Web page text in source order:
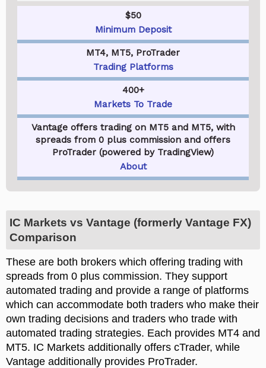
$50
Minimum Deposit
MT4, MT5, ProTrader
Trading Platforms
400+
Markets To Trade
Vantage offers trading on MT5 and MT5, with
spreads from 0 plus commission and offers
ProTrader (powered by TradingView)
About
IC Markets vs Vantage (formerly Vantage FX)
Comparison
These are both brokers which offering trading with
spreads from 0 plus commission. They support
automated trading and provide a range of platforms
which can accommodate both traders who make their
own trading decisions and traders who trade with
automated trading strategies. Each provides MT4 and
MT5. IC Markets additionally offers cTrader, while
Vantage additionally provides ProTrader.